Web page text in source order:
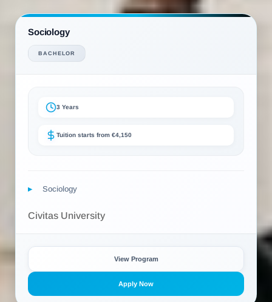
Sociology
BACHELOR
3 Years
Tuition starts from €4,150
Sociology
Civitas University
View Program
Apply Now